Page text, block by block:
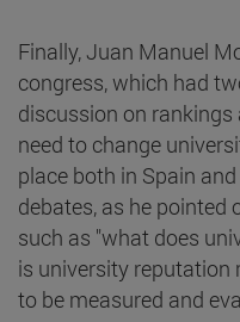
Finally, Juan Manuel
congress, which had
discussion on
need to change
place both in Spain
debates, as he pointed
such as "what does
is university reputation
to be measured and